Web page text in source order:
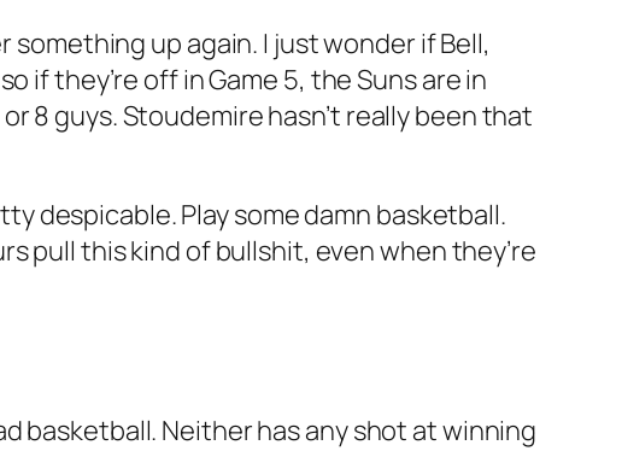
up again. I just wonder if Bell,
if they’re off in Game 5, the Suns are in
8 guys. Stoudemire hasn’t really been that
despicable. Play some damn basketball.
pull this kind of bullshit, even when they’re
basketball. Neither has any shot at winning